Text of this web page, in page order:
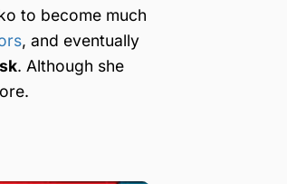
to become much
, and eventually
. Although she